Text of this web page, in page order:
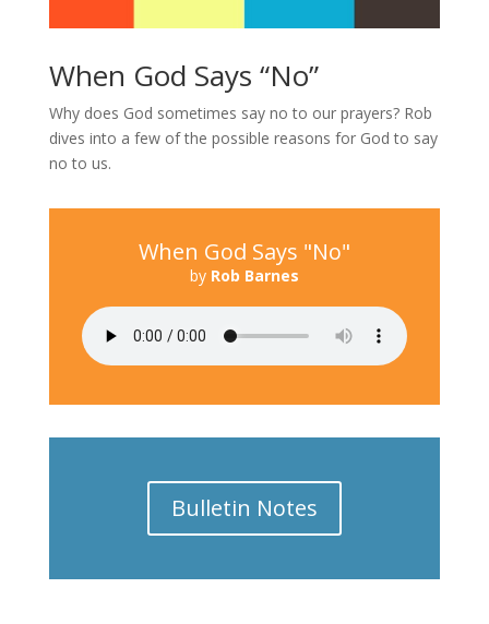
When God Says “No”
Why does God sometimes say no to our prayers? Rob
dives into a few of the possible reasons for God to say
no to us.
When God Says "No"
by Rob Barnes
Bulletin Notes